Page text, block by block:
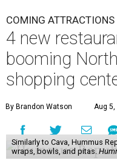
COMING ATTRACTIONS
4 new
booming
shopping
By Brandon Watson Aug 5,
Similarly to Cava, Hummus
wraps, bowls, and pitas.